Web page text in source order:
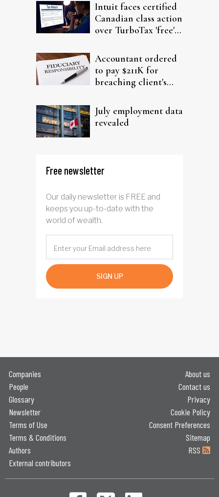
Intuit faces certified
Canadian class action
over TurboTax 'free'
Accountant ordered
to pay $211K for
breaching client's
July employment data
revealed
Free newsletter
Our daily newsletter is FREE and
keeps you up-to-date with the
world of wealth.
SIGN UP
Companies
People
Glossary
Newsletter
Terms of Use
Terms & Conditions
Authors
External contributors
About us
Contact us
Privacy
Cookie Policy
Consent Preferences
Sitemap
RSS